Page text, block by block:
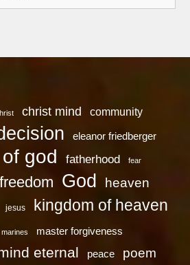
christ mind community
eleanor friedberger
god fatherhood fear
freedom God heaven
jesus kingdom of heaven
marines master forgiveness
eternal peace poem